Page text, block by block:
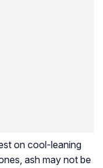
on cool-leaning
ash may not be